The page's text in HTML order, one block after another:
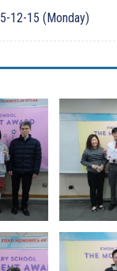
12-15 (Monday)